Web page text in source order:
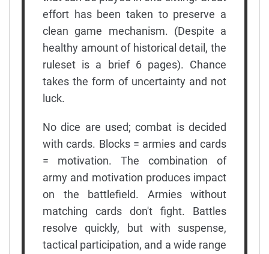
effort has been taken to preserve a
clean game mechanism. (Despite a
healthy amount of historical detail, the
ruleset is a brief 6 pages). Chance
takes the form of uncertainty and not
luck.
No dice are used; combat is decided
with cards. Blocks = armies and cards
= motivation. The combination of
army and motivation produces impact
on the battlefield. Armies without
matching cards don't fight. Battles
resolve quickly, but with suspense,
tactical participation, and a wide range